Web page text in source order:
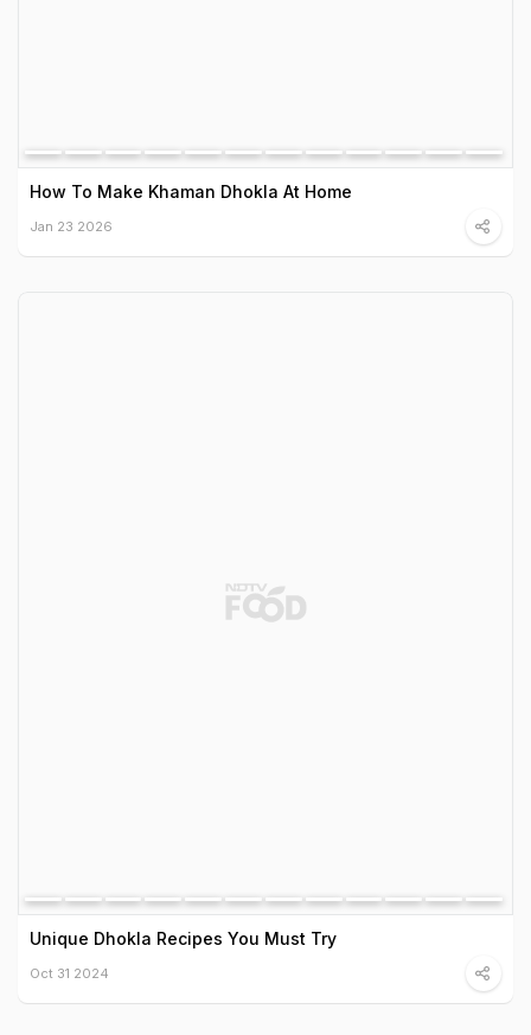
How To Make Khaman Dhokla At Home
Jan 23 2026
Unique Dhokla Recipes You Must Try
Oct 31 2024